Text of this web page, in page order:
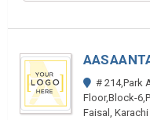
# 214,Park
Floor,Block-
Faisal, Karachi